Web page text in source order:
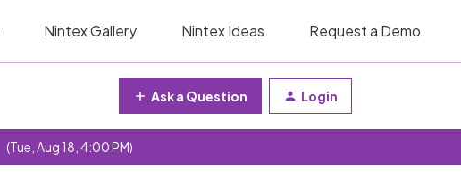
Nintex Gallery Nintex Ideas Request a Demo
Ask a Question Login
(Tue, Aug 18, 4:00 PM)